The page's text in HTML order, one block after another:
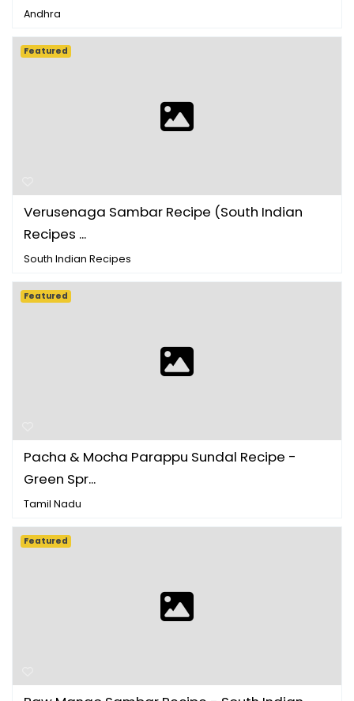
Andhra
Verusenaga Sambar Recipe (South Indian
Recipes ...
South Indian Recipes
Featured
Pacha & Mocha Parappu Sundal Recipe -
Green Spr...
Tamil Nadu
Featured
Featured